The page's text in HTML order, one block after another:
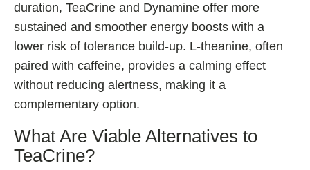
duration, TeaCrine and Dynamine offer more
sustained and smoother energy boosts with a
lower risk of tolerance build-up. L-theanine, often
paired with caffeine, provides a calming effect
without reducing alertness, making it a
complementary option.
What Are Viable Alternatives to
TeaCrine?